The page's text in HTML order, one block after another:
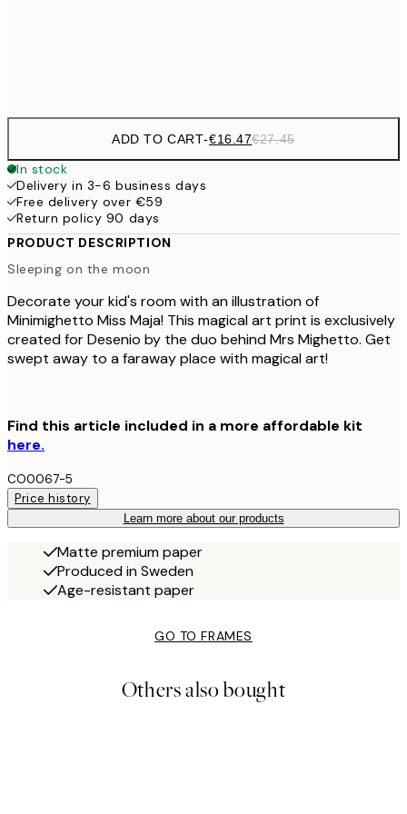
ADD TO CART-€16.47€27.45
In stock
Delivery in 3-6 business days
Free delivery over €59
Return policy 90 days
PRODUCT DESCRIPTION
Sleeping on the moon
Decorate your kid's room with an illustration of
Minimighetto Miss Maja! This magical art print is exclusively
created for Desenio by the duo behind Mrs Mighetto. Get
swept away to a faraway place with magical art!
Find this article included in a more affordable kit
here.
CO0067-5
Price history
Learn more about our products
Matte premium paper
Produced in Sweden
Age-resistant paper
GO TO FRAMES
Others also bought